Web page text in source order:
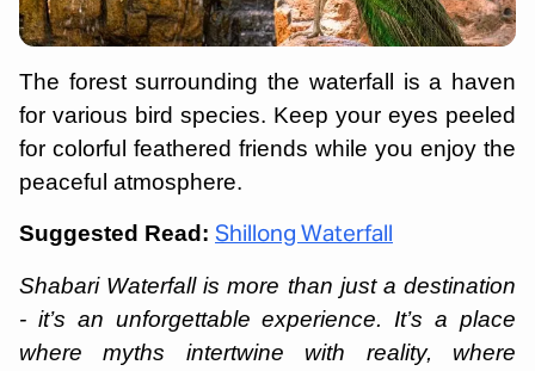
The forest surrounding the waterfall is a haven
for various bird species. Keep your eyes peeled
for colorful feathered friends while you enjoy the
peaceful atmosphere.
Suggested Read: Shillong Waterfall
Shabari Waterfall is more than just a destination
- it’s an unforgettable experience. It’s a place
where myths intertwine with reality, where